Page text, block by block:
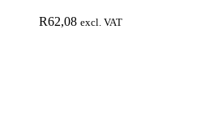
R62,08 excl. VAT